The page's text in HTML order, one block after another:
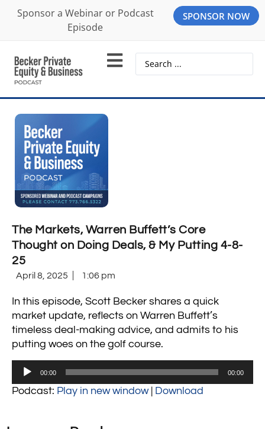
Sponsor a Webinar or Podcast
Episode
SPONSOR NOW
The Markets, Warren Buffett’s Core
Thought on Doing Deals, & My Putting 4-8-
25
April 8, 2025 1:06 pm
In this episode, Scott Becker shares a quick
market update, reflects on Warren Buffett’s
timeless deal-making advice, and admits to his
putting woes on the golf course.
Audio
00:00 00:00
Podcast: Play in new window| Download